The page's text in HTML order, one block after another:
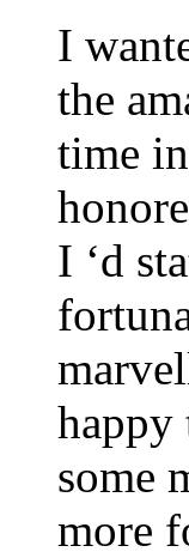
I
the
time
I ‘d
happy
some
more